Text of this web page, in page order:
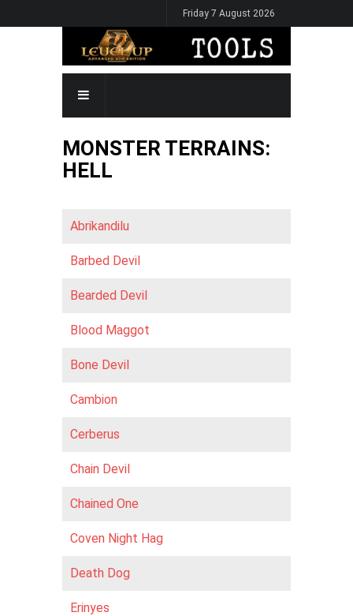
to
Friday 7 August 2026
MAIN
NAVIGATION
MONSTER TERRAINS:
HELL
Abrikandilu
Barbed Devil
Bearded Devil
Blood Maggot
Bone Devil
Cambion
Cerberus
Chain Devil
Chained One
Coven Night Hag
Death Dog
Erinyes